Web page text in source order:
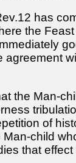
has
the
agreement
the Man-
of
child
that effect